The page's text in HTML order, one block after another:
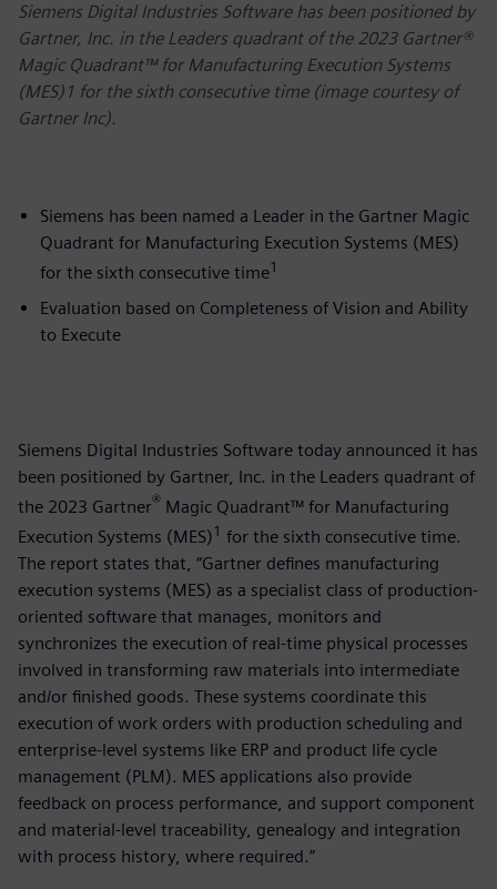
Siemens Digital Industries Software has been positioned by
Gartner, Inc. in the Leaders quadrant of the 2023 Gartner®
Magic Quadrant™ for Manufacturing Execution Systems
(MES)1 for the sixth consecutive time (image courtesy of
Gartner Inc).
Siemens has been named a Leader in the Gartner Magic
Quadrant for Manufacturing Execution Systems (MES)
for the sixth consecutive time1
Evaluation based on Completeness of Vision and Ability
to Execute
Siemens Digital Industries Software today announced it has
been positioned by Gartner, Inc. in the Leaders quadrant of
the 2023 Gartner® Magic Quadrant™ for Manufacturing
Execution Systems (MES)1 for the sixth consecutive time.
The report states that, “Gartner defines manufacturing
execution systems (MES) as a specialist class of production-
oriented software that manages, monitors and
synchronizes the execution of real-time physical processes
involved in transforming raw materials into intermediate
and/or finished goods. These systems coordinate this
execution of work orders with production scheduling and
enterprise-level systems like ERP and product life cycle
management (PLM). MES applications also provide
feedback on process performance, and support component
and material-level traceability, genealogy and integration
with process history, where required.”